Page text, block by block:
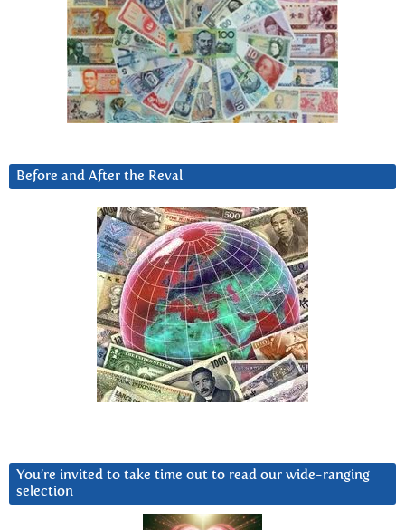
Before and After the Reval
You’re invited to take time out to read our wide-ranging
selection